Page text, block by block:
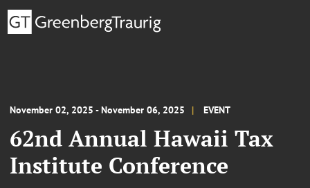
November 02, 2025 - November 06, 2025 EVENT
62nd Annual Hawaii Tax
Institute Conference